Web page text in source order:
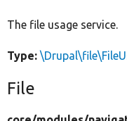
The file usage service.
Type:
File